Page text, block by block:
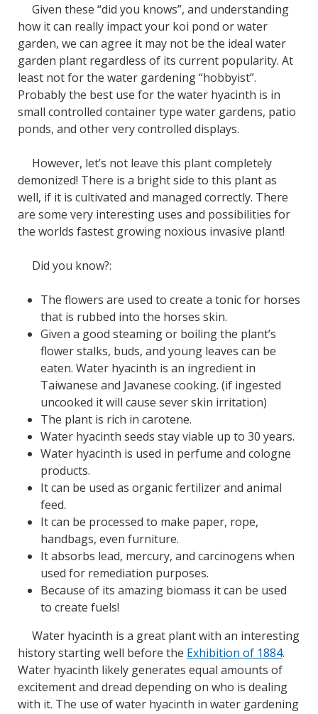
Given these “did you knows”, and understanding
how it can really impact your koi pond or water
garden, we can agree it may not be the ideal water
garden plant regardless of its current popularity. At
least not for the water gardening “hobbyist”.
Probably the best use for the water hyacinth is in
small controlled container type water gardens, patio
ponds, and other very controlled displays.
However, let’s not leave this plant completely
demonized! There is a bright side to this plant as
well, if it is cultivated and managed correctly. There
are some very interesting uses and possibilities for
the worlds fastest growing noxious invasive plant!
Did you know?:
The flowers are used to create a tonic for horses
that is rubbed into the horses skin.
Given a good steaming or boiling the plant’s
flower stalks, buds, and young leaves can be
eaten. Water hyacinth is an ingredient in
Taiwanese and Javanese cooking. (if ingested
uncooked it will cause sever skin irritation)
The plant is rich in carotene.
Water hyacinth seeds stay viable up to 30 years.
Water hyacinth is used in perfume and cologne
products.
It can be used as organic fertilizer and animal
feed.
It can be processed to make paper, rope,
handbags, even furniture.
It absorbs lead, mercury, and carcinogens when
used for remediation purposes.
Because of its amazing biomass it can be used
to create fuels!
Water hyacinth is a great plant with an interesting
history starting well before the Exhibition of 1884.
Water hyacinth likely generates equal amounts of
excitement and dread depending on who is dealing
with it. The use of water hyacinth in water gardening